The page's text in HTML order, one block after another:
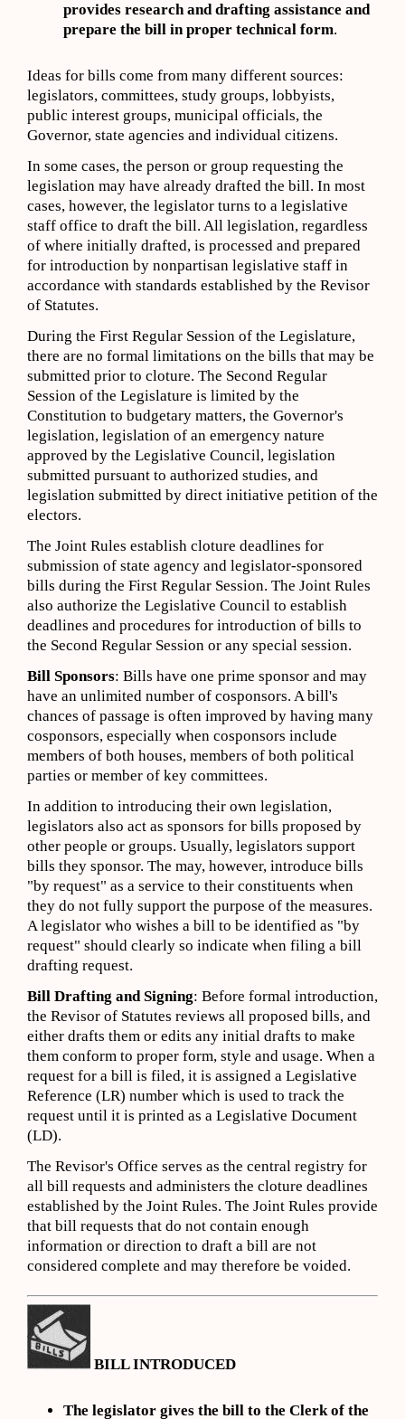
provides research and drafting assistance and
prepare the bill in proper technical form.
Ideas for bills come from many different sources:
legislators, committees, study groups, lobbyists,
public interest groups, municipal officials, the
Governor, state agencies and individual citizens.
In some cases, the person or group requesting the
legislation may have already drafted the bill. In most
cases, however, the legislator turns to a legislative
staff office to draft the bill. All legislation, regardless
of where initially drafted, is processed and prepared
for introduction by nonpartisan legislative staff in
accordance with standards established by the Revisor
of Statutes.
During the First Regular Session of the Legislature,
there are no formal limitations on the bills that may be
submitted prior to cloture. The Second Regular
Session of the Legislature is limited by the
Constitution to budgetary matters, the Governor's
legislation, legislation of an emergency nature
approved by the Legislative Council, legislation
submitted pursuant to authorized studies, and
legislation submitted by direct initiative petition of the
electors.
The Joint Rules establish cloture deadlines for
submission of state agency and legislator-sponsored
bills during the First Regular Session. The Joint Rules
also authorize the Legislative Council to establish
deadlines and procedures for introduction of bills to
the Second Regular Session or any special session.
Bill Sponsors: Bills have one prime sponsor and may
have an unlimited number of cosponsors. A bill's
chances of passage is often improved by having many
cosponsors, especially when cosponsors include
members of both houses, members of both political
parties or member of key committees.
In addition to introducing their own legislation,
legislators also act as sponsors for bills proposed by
other people or groups. Usually, legislators support
bills they sponsor. The may, however, introduce bills
"by request" as a service to their constituents when
they do not fully support the purpose of the measures.
A legislator who wishes a bill to be identified as "by
request" should clearly so indicate when filing a bill
drafting request.
Bill Drafting and Signing: Before formal introduction,
the Revisor of Statutes reviews all proposed bills, and
either drafts them or edits any initial drafts to make
them conform to proper form, style and usage. When a
request for a bill is filed, it is assigned a Legislative
Reference (LR) number which is used to track the
request until it is printed as a Legislative Document
(LD).
The Revisor's Office serves as the central registry for
all bill requests and administers the cloture deadlines
established by the Joint Rules. The Joint Rules provide
that bill requests that do not contain enough
information or direction to draft a bill are not
considered complete and may therefore be voided.
BILL INTRODUCED
The legislator gives the bill to the Clerk of the